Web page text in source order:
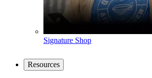
Signature Shop
Resources